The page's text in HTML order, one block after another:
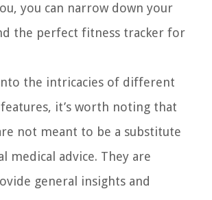
you can narrow down your
the perfect fitness tracker for
the intricacies of different
it’s worth noting that
not meant to be a substitute
medical advice. They are
general insights and